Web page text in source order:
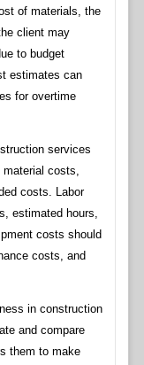
of materials, the
client may
to budget
estimates can
for overtime
services
material costs,
costs. Labor
estimated hours,
costs should
costs, and
in construction
and compare
them to make